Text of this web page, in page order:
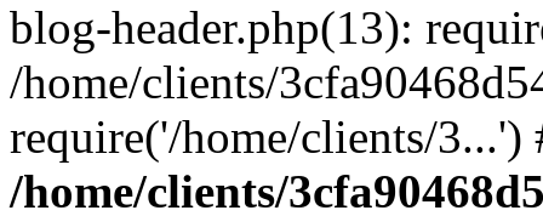
blog-header.php(13):
/home/clients/
require('/home/clients/
/home/clients/